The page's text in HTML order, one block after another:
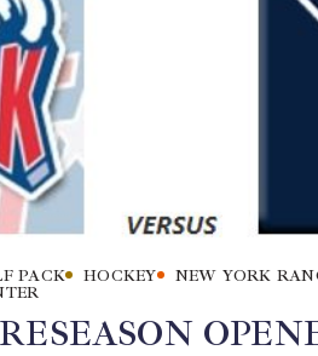
PACK HOCKEY NEW YORK